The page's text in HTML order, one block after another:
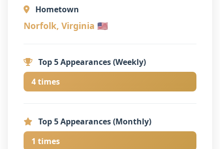
Hometown
Norfolk, Virginia 🇺🇸
Top 5 Appearances (Weekly)
4 times
Top 5 Appearances (Monthly)
1 times